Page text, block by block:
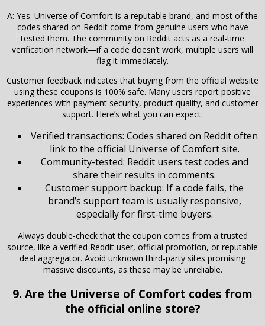
A: Yes. Universe of Comfort is a reputable brand, and most of the
codes shared on Reddit come from genuine users who have
tested them. The community on Reddit acts as a real-time
verification network—if a code doesn’t work, multiple users will
flag it immediately.
Customer feedback indicates that buying from the official website
using these coupons is 100% safe. Many users report positive
experiences with payment security, product quality, and customer
support. Here’s what you can expect:
Verified transactions: Codes shared on Reddit often
link to the official Universe of Comfort site.
Community-tested: Reddit users test codes and
share their results in comments.
Customer support backup: If a code fails, the
brand’s support team is usually responsive,
especially for first-time buyers.
Always double-check that the coupon comes from a trusted
source, like a verified Reddit user, official promotion, or reputable
deal aggregator. Avoid unknown third-party sites promising
massive discounts, as these may be unreliable.
9. Are the Universe of Comfort codes from
the official online store?